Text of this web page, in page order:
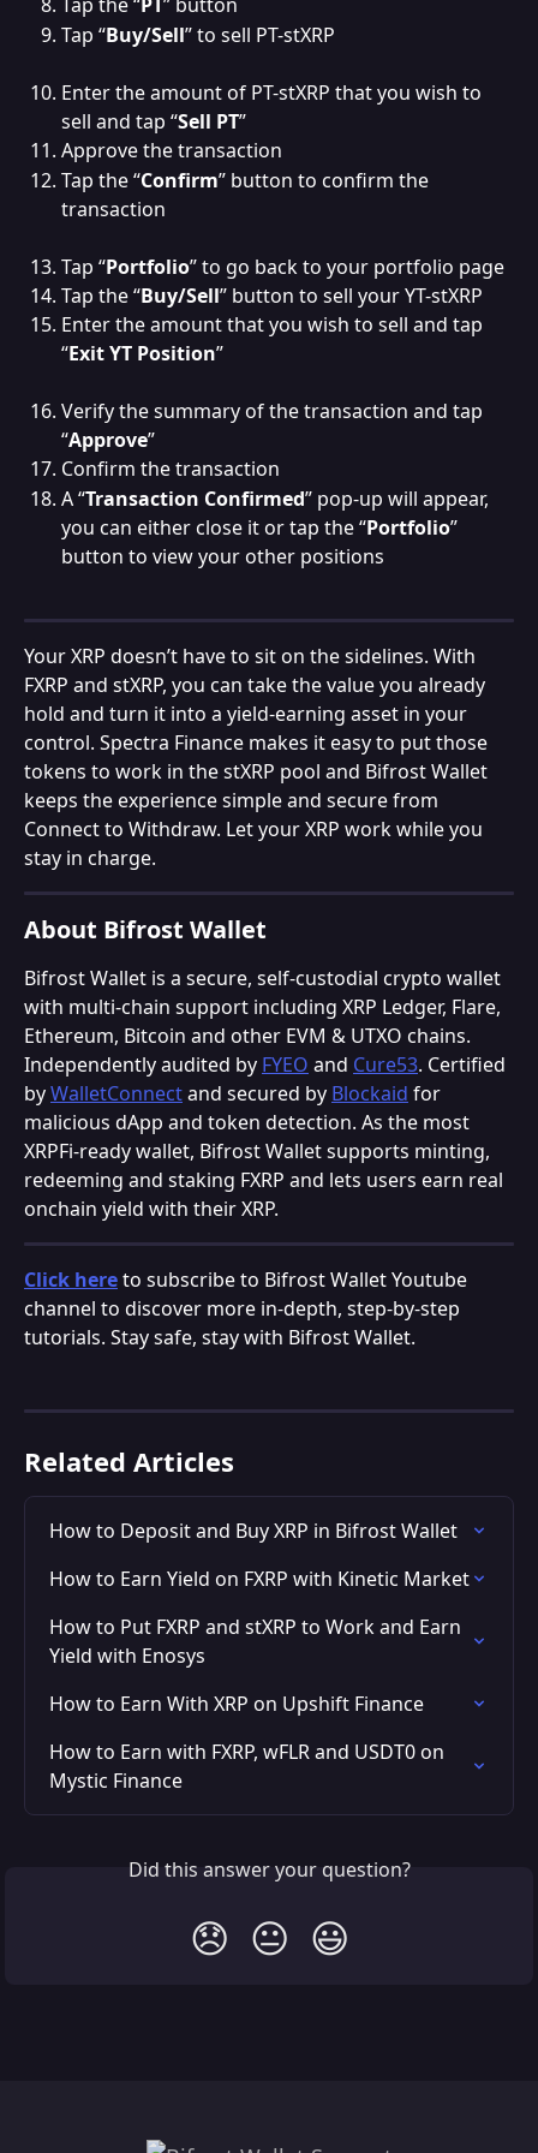
Tap “Buy/Sell” to sell PT-stXRP
Enter the amount of PT-stXRP that you wish to
sell and tap “Sell PT”
Approve the transaction
Tap the “Confirm” button to confirm the
transaction
Tap “Portfolio” to go back to your portfolio page
Tap the “Buy/Sell” button to sell your YT-stXRP
Enter the amount that you wish to sell and tap
“Exit YT Position”
Verify the summary of the transaction and tap
“Approve”
Confirm the transaction
A “Transaction Confirmed” pop-up will appear,
you can either close it or tap the “Portfolio”
button to view your other positions
Your XRP doesn’t have to sit on the sidelines. With
FXRP and stXRP, you can take the value you already
hold and turn it into a yield-earning asset in your
control. Spectra Finance makes it easy to put those
tokens to work in the stXRP pool and Bifrost Wallet
keeps the experience simple and secure from
Connect to Withdraw. Let your XRP work while you
stay in charge.
About Bifrost Wallet
Bifrost Wallet is a secure, self-custodial crypto wallet
with multi-chain support including XRP Ledger, Flare,
Ethereum, Bitcoin and other EVM & UTXO chains.
Independently audited by FYEO and Cure53. Certified
by WalletConnect and secured by Blockaid for
malicious dApp and token detection. As the most
XRPFi-ready wallet, Bifrost Wallet supports minting,
redeeming and staking FXRP and lets users earn real
onchain yield with their XRP.
Click here to subscribe to Bifrost Wallet Youtube
channel to discover more in-depth, step-by-step
tutorials. Stay safe, stay with Bifrost Wallet.
Related Articles
How to Deposit and Buy XRP in Bifrost Wallet
How to Earn Yield on FXRP with Kinetic Market
How to Put FXRP and stXRP to Work and Earn
Yield with Enosys
How to Earn With XRP on Upshift Finance
How to Earn with FXRP, wFLR and USDT0 on
Mystic Finance
Did this answer your question?
😞 😐 😃